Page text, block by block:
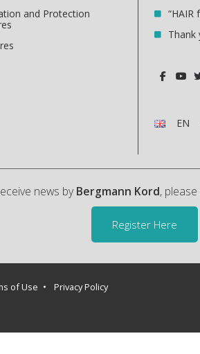
and Protection
“HAIR
Thank
EN
news by Bergmann Kord,
Register Here
of Use Privacy Policy